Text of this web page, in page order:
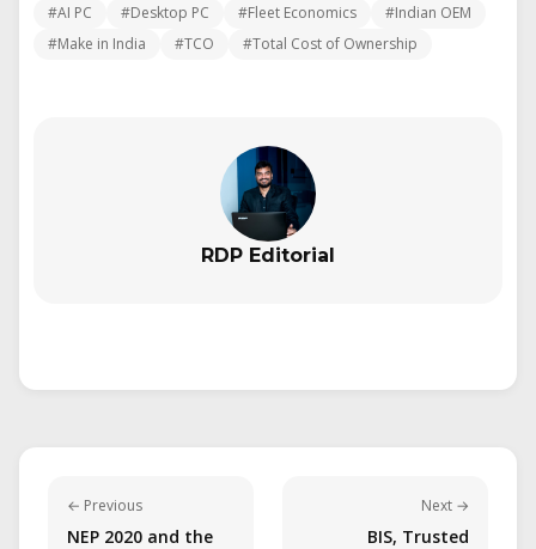
#AI PC #Desktop PC #Fleet Economics
#Indian OEM
#Make in India
#TCO #Total Cost of Ownership
RDP Editorial
← Previous
NEP 2020 and the
Next →
BIS, Trusted